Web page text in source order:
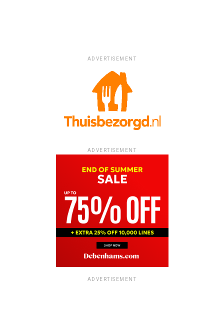
ADVERTISEMENT
ADVERTISEMENT
ADVERTISEMENT